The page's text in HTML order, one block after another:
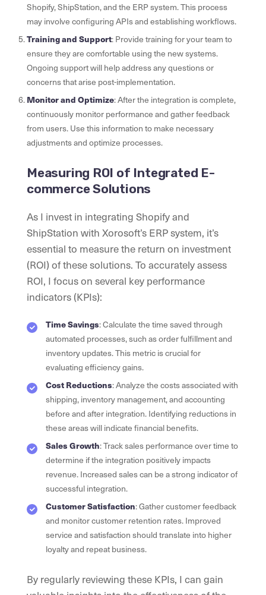
Shopify, ShipStation, and the ERP system. This process
may involve configuring APIs and establishing workflows.
Training and Support: Provide training for your team to
ensure they are comfortable using the new systems.
Ongoing support will help address any questions or
concerns that arise post-implementation.
Monitor and Optimize: After the integration is complete,
continuously monitor performance and gather feedback
from users. Use this information to make necessary
adjustments and optimize processes.
Measuring ROI of Integrated E-
commerce Solutions
As I invest in integrating Shopify and
ShipStation with Xorosoft’s ERP system, it’s
essential to measure the return on investment
(ROI) of these solutions. To accurately assess
ROI, I focus on several key performance
indicators (KPIs):
Time Savings: Calculate the time saved through
automated processes, such as order fulfillment and
inventory updates. This metric is crucial for
evaluating efficiency gains.
Cost Reductions: Analyze the costs associated with
shipping, inventory management, and accounting
before and after integration. Identifying reductions in
these areas will indicate financial benefits.
Sales Growth: Track sales performance over time to
determine if the integration positively impacts
revenue. Increased sales can be a strong indicator of
successful integration.
Customer Satisfaction: Gather customer feedback
and monitor customer retention rates. Improved
service and satisfaction should translate into higher
loyalty and repeat business.
By regularly reviewing these KPIs, I can gain